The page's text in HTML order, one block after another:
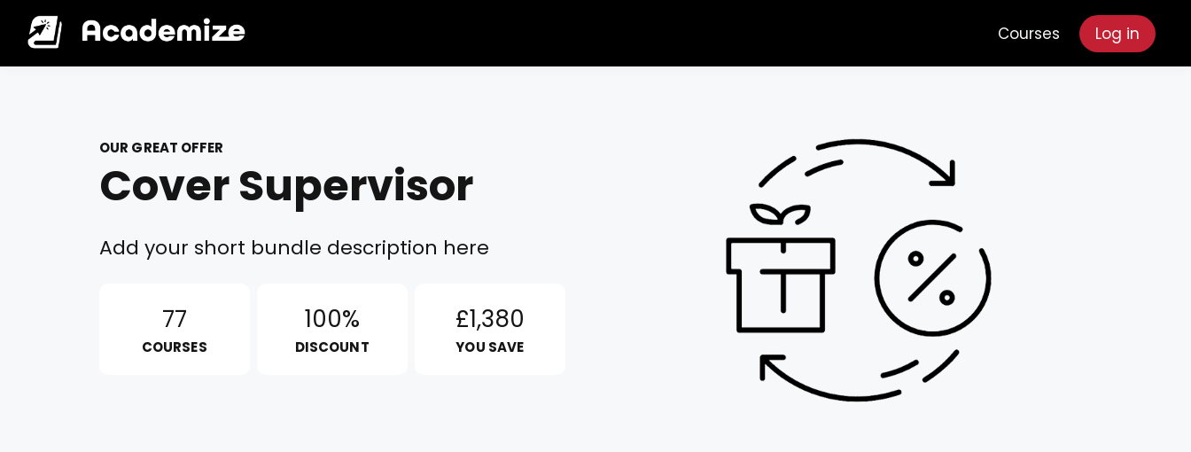
Courses Log in
OUR GREAT OFFER
Cover Supervisor
Add your short bundle description here
77
COURSES
100%
DISCOUNT
£1,380
YOU SAVE